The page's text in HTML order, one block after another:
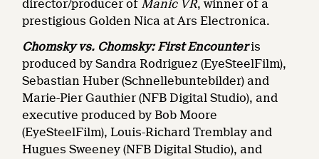
director/producer of Manic VR, winner of a
prestigious Golden Nica at Ars Electronica.
Chomsky vs. Chomsky: First Encounteris
produced by Sandra Rodriguez (EyeSteelFilm),
Sebastian Huber (Schnellebuntebilder) and
Marie-Pier Gauthier (NFB Digital Studio), and
executive produced by Bob Moore
(EyeSteelFilm), Louis-Richard Tremblay and
Hugues Sweeney (NFB Digital Studio), and